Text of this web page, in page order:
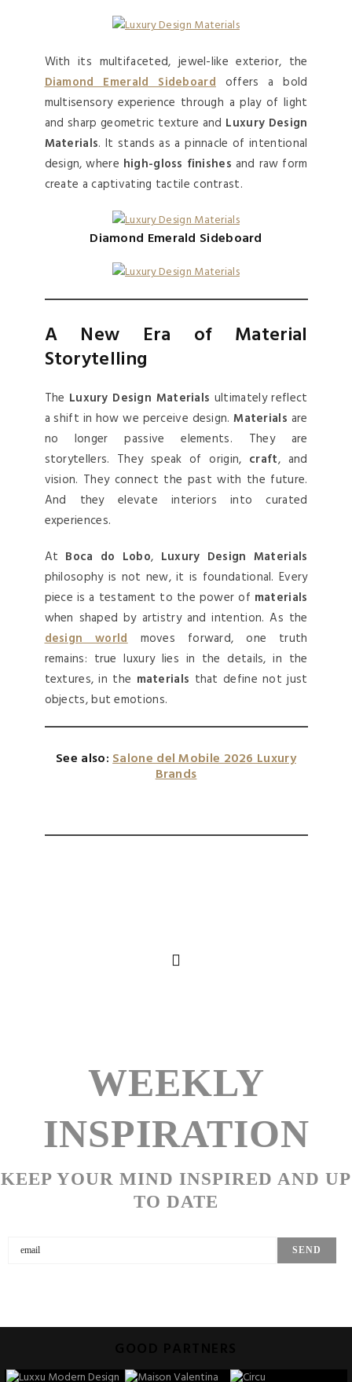
With its multifaceted, jewel-like exterior, the
Diamond Emerald Sideboardoffers a bold
multisensory experience through a play of light
and sharp geometric texture and Luxury Design
Materials. It stands as a pinnacle of intentional
design, where high-gloss finishes and raw form
create a captivating tactile contrast.
Diamond Emerald Sideboard
A New Era of Material
Storytelling
The Luxury Design Materials ultimately reflect
a shift in how we perceive design.Materials are
no longer passive elements. They are
storytellers. They speak of origin, craft, and
vision. They connect the past with the future.
And they elevate interiors into curated
experiences.
At Boca do Lobo, Luxury Design Materials
philosophy is not new, it is foundational. Every
piece is a testament to the power of materials
when shaped by artistry and intention. As the
design worldmoves forward, one truth
remains: true luxury lies in the details, in the
textures, in the materials that define not just
objects, but emotions.
See also:Salone del Mobile 2026 Luxury
Brands
WEEKLY
INSPIRATION
KEEP YOUR MIND INSPIRED AND UP
TO DATE